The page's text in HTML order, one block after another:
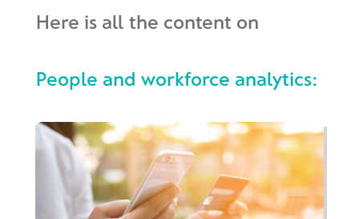
Here is all the content on
People and workforce analytics: